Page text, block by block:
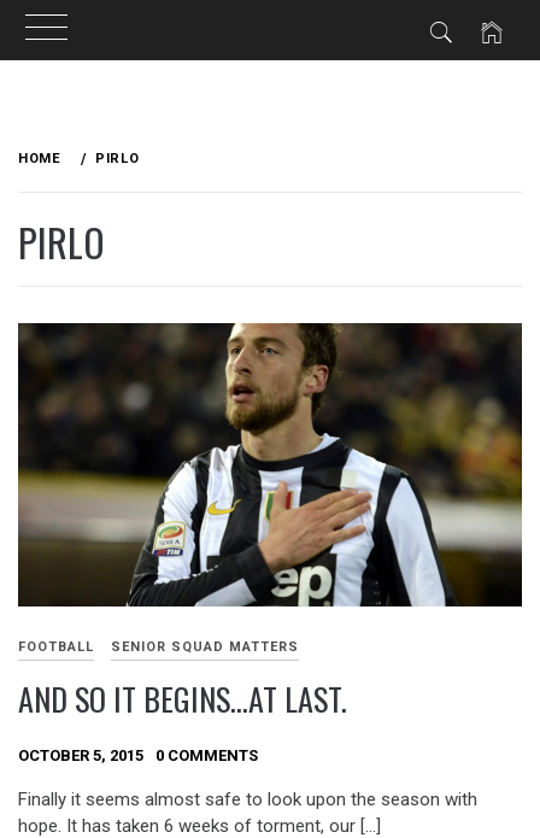
HOME PIRLO
PIRLO
FOOTBALL SENIOR SQUAD MATTERS
AND SO IT BEGINS…AT LAST.
OCTOBER 5, 2015 0 COMMENTS
Finally it seems almost safe to look upon the season with
hope. It has taken 6 weeks of torment, our […]